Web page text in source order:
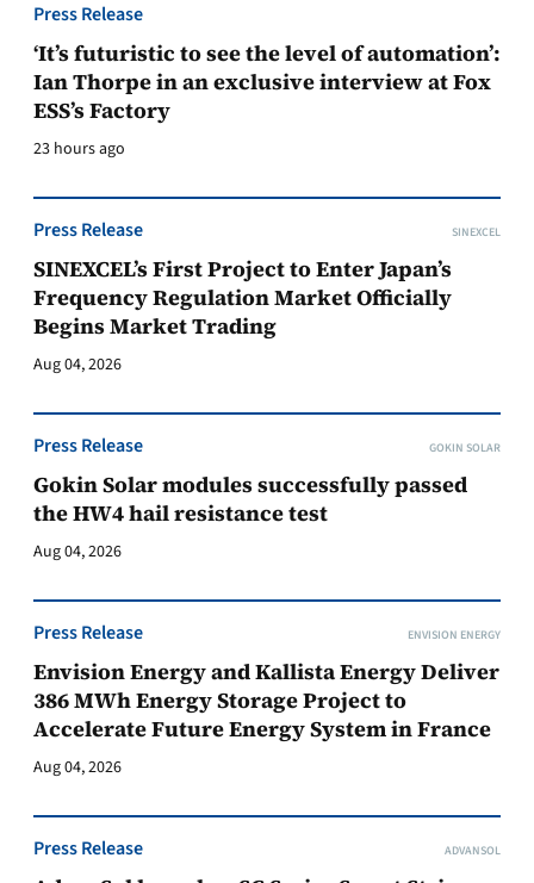
Press Release
‘It’s futuristic to see the level of automation’:
Ian Thorpe in an exclusive interview at Fox
ESS’s Factory
23 hours ago
Press Release SINEXCEL
SINEXCEL’s First Project to Enter Japan’s
Frequency Regulation Market Officially
Begins Market Trading
Aug 04, 2026
Press Release GOKIN SOLAR
Gokin Solar modules successfully passed
the HW4 hail resistance test
Aug 04, 2026
Press Release ENVISION ENERGY
Envision Energy and Kallista Energy Deliver
386 MWh Energy Storage Project to
Accelerate Future Energy System in France
Aug 04, 2026
Press Release ADVANSOL